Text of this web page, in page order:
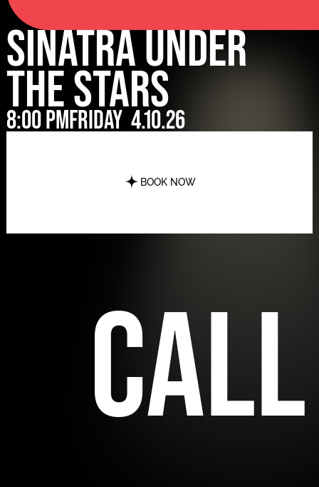
Sinatra Under
The Stars
8:00 pmFriday 4.10.26
BOOK NOW
call